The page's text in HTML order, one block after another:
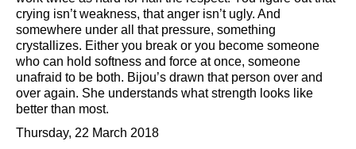
crying isn’t weakness, that anger isn’t ugly. And
somewhere under all that pressure, something
crystallizes. Either you break or you become someone
who can hold softness and force at once, someone
unafraid to be both. Bijou’s drawn that person over and
over again. She understands what strength looks like
better than most.
Thursday, 22 March 2018